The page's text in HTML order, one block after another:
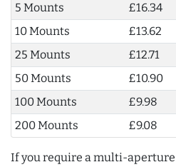
5 Mounts
£16.34
10 Mounts
£13.62
25 Mounts
£12.71
50 Mounts
£10.90
100 Mounts
£9.98
200 Mounts
£9.08
If you require a multi-